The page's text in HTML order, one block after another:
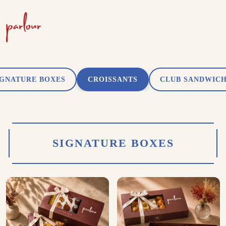
BOXES CROISSANTS CLUB
SIGNATURE BOXES